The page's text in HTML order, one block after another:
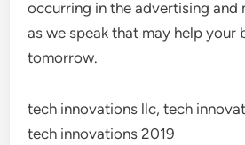
occurring in the advertising and
as we speak that may help your
tomorrow.
tech innovations llc, tech
tech innovations 2019